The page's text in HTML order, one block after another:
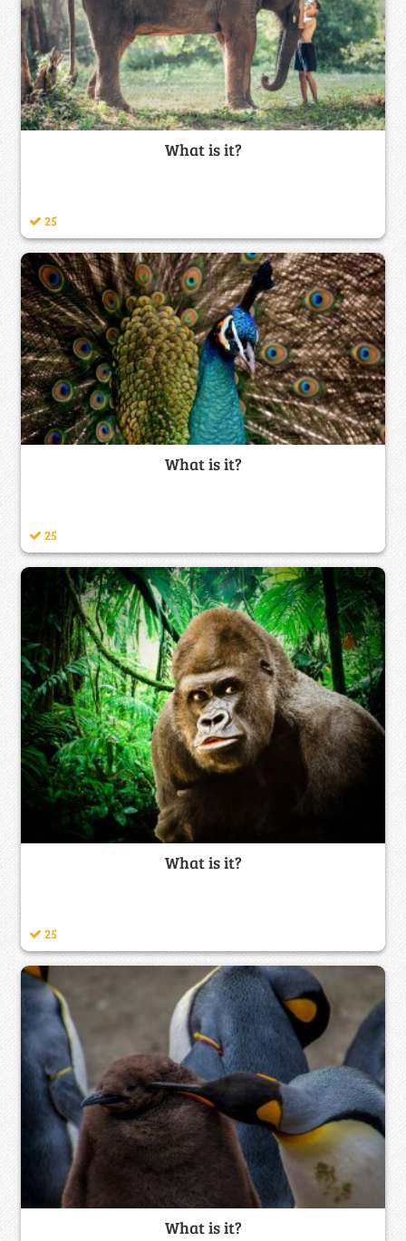
What is it?
25
What is it?
25
What is it?
25
What is it?